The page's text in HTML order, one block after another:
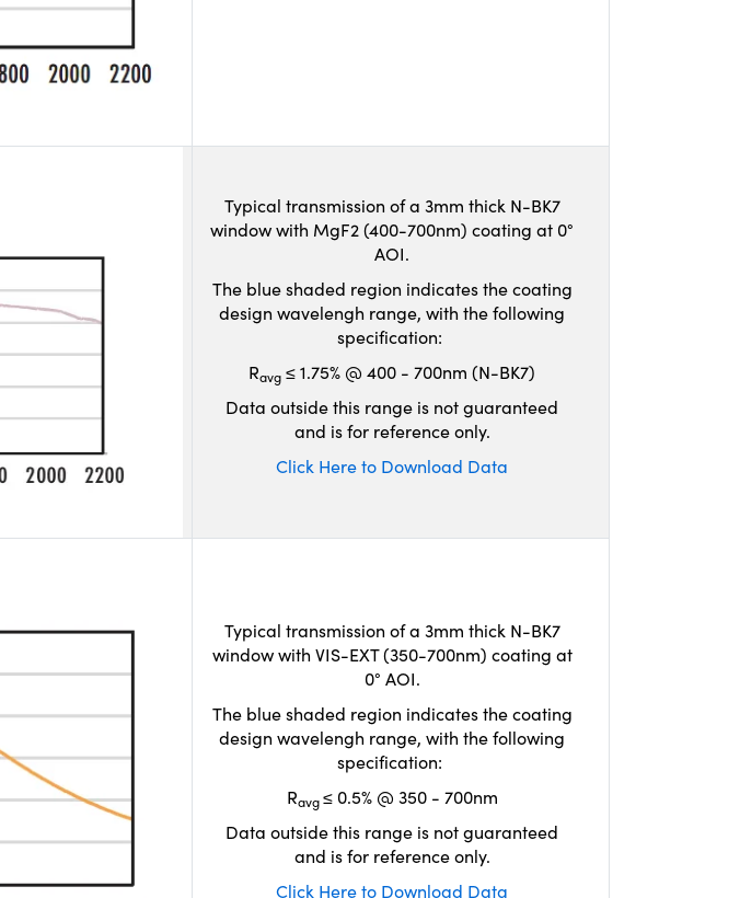
Typical transmission of a 3mm thick N-BK7
window with MgF2 (400-700nm) coating at 0°
AOI.
The blue shaded region indicates the coating
design wavelengh range, with the following
specification:
Ravg ≤ 1.75% @ 400 - 700nm (N-BK7)
Data outside this range is not guaranteed
and is for reference only.
Click Here to Download Data
Typical transmission of a 3mm thick N-BK7
window with VIS-EXT (350-700nm) coating at
0° AOI.
The blue shaded region indicates the coating
design wavelengh range, with the following
specification:
Ravg≤ 0.5% @ 350 - 700nm
Data outside this range is not guaranteed
and is for reference only.
Click Here to Download Data